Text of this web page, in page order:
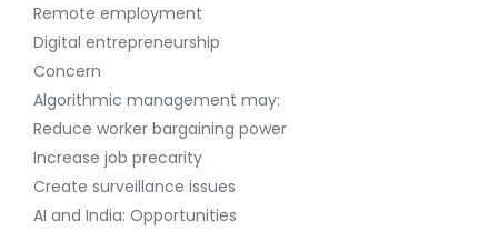
Remote employment
Digital entrepreneurship
Concern
Algorithmic management may:
Reduce worker bargaining power
Increase job precarity
Create surveillance issues
AI and India: Opportunities